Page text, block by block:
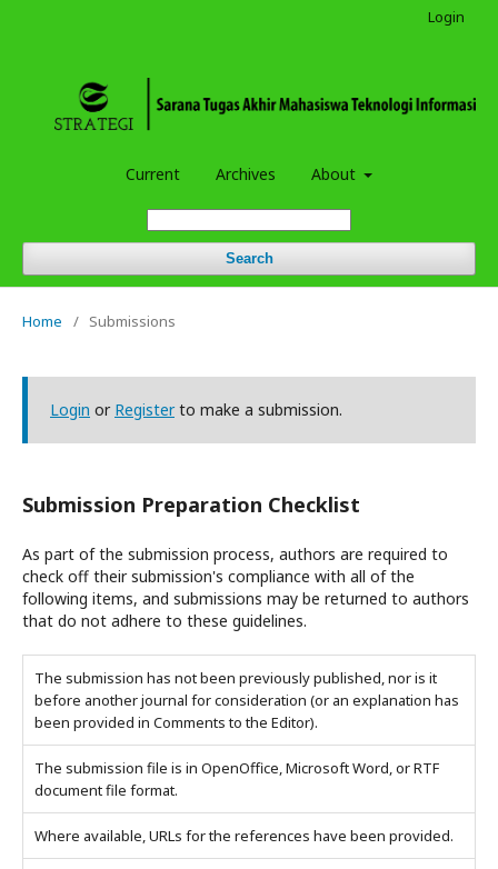
Current Archives About
Search
Login
Home / Submissions
Login or Registerto make a submission.
Submission Preparation Checklist
As part of the submission process, authors are required to
check off their submission's compliance with all of the
following items, and submissions may be returned to authors
that do not adhere to these guidelines.
The submission has not been previously published, nor is it
before another journal for consideration (or an explanation has
been provided in Comments to the Editor).
The submission file is in OpenOffice, Microsoft Word, or RTF
document file format.
Where available, URLs for the references have been provided.